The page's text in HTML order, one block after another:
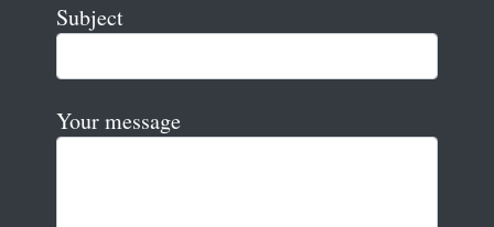
Subject
Your message